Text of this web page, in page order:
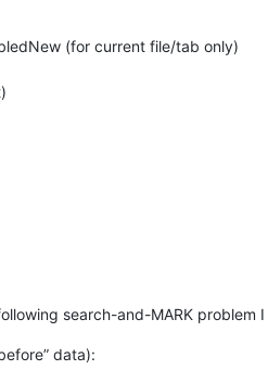
(for current file/tab only)
search-and-MARK problem
data):